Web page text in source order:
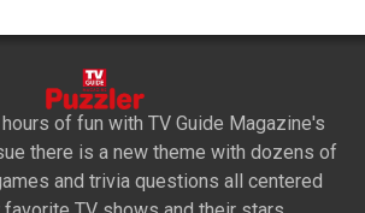
of fun with TV Guide Magazine's
there is a new theme with dozens of
and trivia questions all centered